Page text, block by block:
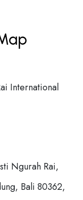
International
Ngurah Rai,
Bali 80362,